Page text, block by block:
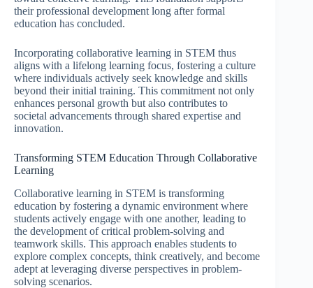
their professional development long after formal
education has concluded.
Incorporating collaborative learning in STEM thus
aligns with a lifelong learning focus, fostering a culture
where individuals actively seek knowledge and skills
beyond their initial training. This commitment not only
enhances personal growth but also contributes to
societal advancements through shared expertise and
innovation.
Transforming STEM Education Through Collaborative
Learning
Collaborative learning in STEM is transforming
education by fostering a dynamic environment where
students actively engage with one another, leading to
the development of critical problem-solving and
teamwork skills. This approach enables students to
explore complex concepts, think creatively, and become
adept at leveraging diverse perspectives in problem-
solving scenarios.